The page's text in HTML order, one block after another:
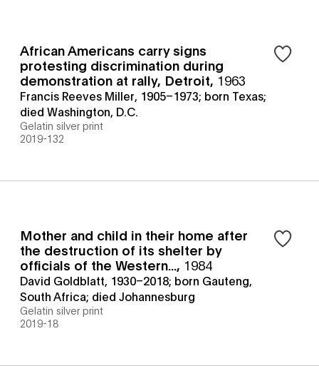
African Americans carry signs
protesting discrimination during
demonstration at rally, Detroit, 1963
Francis Reeves Miller, 1905–1973; born Texas;
died Washington, D.C.
Gelatin silver print
2019-132
Mother and child in their home after
the destruction of its shelter by
officials of the Western..., 1984
David Goldblatt, 1930–2018; born Gauteng,
South Africa; died Johannesburg
Gelatin silver print
2019-18